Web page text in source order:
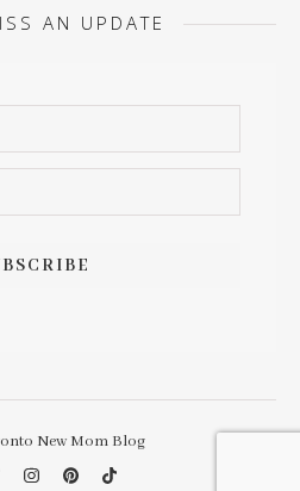
AN UPDATE
New Mom Blog